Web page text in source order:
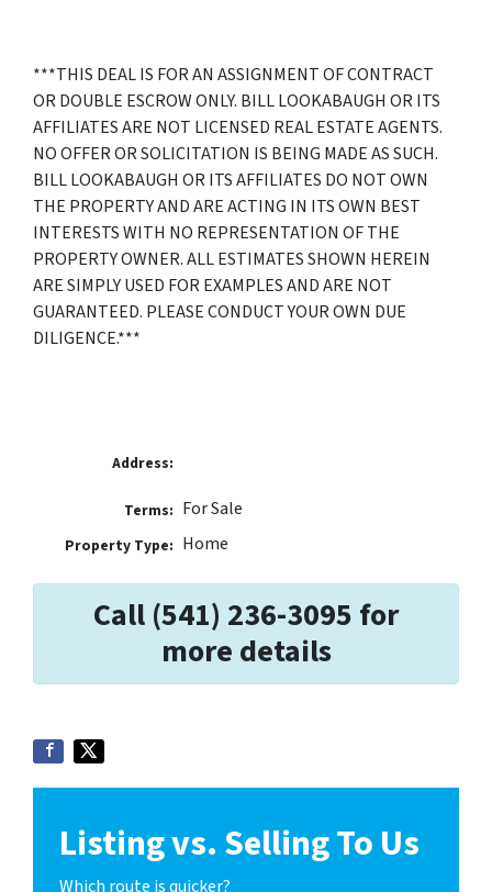
***THIS DEAL IS FOR AN ASSIGNMENT OF CONTRACT
OR DOUBLE ESCROW ONLY. BILL LOOKABAUGH OR ITS
AFFILIATES ARE NOT LICENSED REAL ESTATE AGENTS.
NO OFFER OR SOLICITATION IS BEING MADE AS SUCH.
BILL LOOKABAUGH OR ITS AFFILIATES DO NOT OWN
THE PROPERTY AND ARE ACTING IN ITS OWN BEST
INTERESTS WITH NO REPRESENTATION OF THE
PROPERTY OWNER. ALL ESTIMATES SHOWN HEREIN
ARE SIMPLY USED FOR EXAMPLES AND ARE NOT
GUARANTEED. PLEASE CONDUCT YOUR OWN DUE
DILIGENCE.***
Address:
Terms: For Sale
Property Type: Home
Call (541) 236-3095 for
more details
Listing vs. Selling To Us
Which route is quicker?